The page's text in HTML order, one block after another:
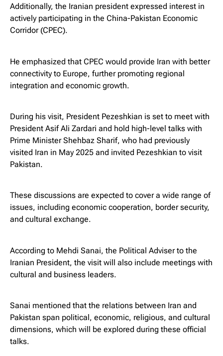
Additionally, the Iranian president expressed interest in
actively participating in the China-Pakistan Economic
Corridor (CPEC).
He emphasized that CPEC would provide Iran with better
connectivity to Europe, further promoting regional
integration and economic growth.
During his visit, President Pezeshkian is set to meet with
President Asif Ali Zardari and hold high-level talks with
Prime Minister Shehbaz Sharif, who had previously
visited Iran in May 2025 and invited Pezeshkian to visit
Pakistan.
These discussions are expected to cover a wide range of
issues, including economic cooperation, border security,
and cultural exchange.
According to Mehdi Sanai, the Political Adviser to the
Iranian President, the visit will also include meetings with
cultural and business leaders.
Sanai mentioned that the relations between Iran and
Pakistan span political, economic, religious, and cultural
dimensions, which will be explored during these official
talks.